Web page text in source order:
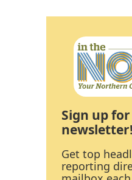
Sign up
newsletter!
Get top
reporting